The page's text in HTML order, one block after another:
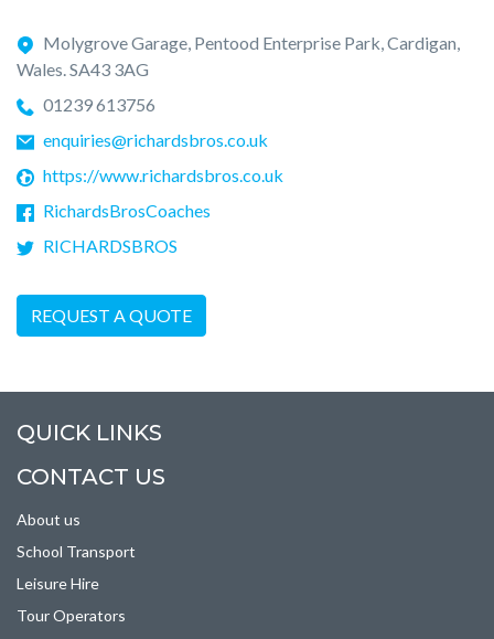
Molygrove Garage, Pentood Enterprise Park, Cardigan,
Wales. SA43 3AG
01239 613756
enquiries@richardsbros.co.uk
https://www.richardsbros.co.uk
RichardsBrosCoaches
RICHARDSBROS
REQUEST A QUOTE
QUICK LINKS
CONTACT US
About us
School Transport
Leisure Hire
Tour Operators